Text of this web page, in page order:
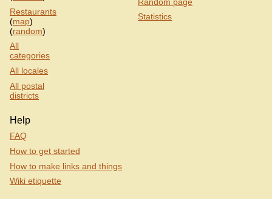
Restaurants
(map)
(random)
All
categories
All locales
All postal
districts
Statistics
Help
FAQ
How to get started
How to make links and things
Wiki etiquette